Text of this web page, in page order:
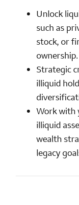
Unlock
such as
stock, or
ownership.
Strategic
illiquid
Work with
illiquid
wealth
legacy